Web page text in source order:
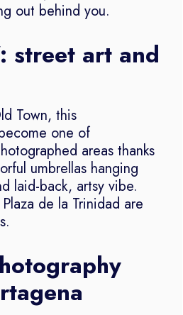
out behind you.
street art and
Town, this
one of
areas thanks
umbrellas hanging
laid-back, artsy vibe.
de la Trinidad are